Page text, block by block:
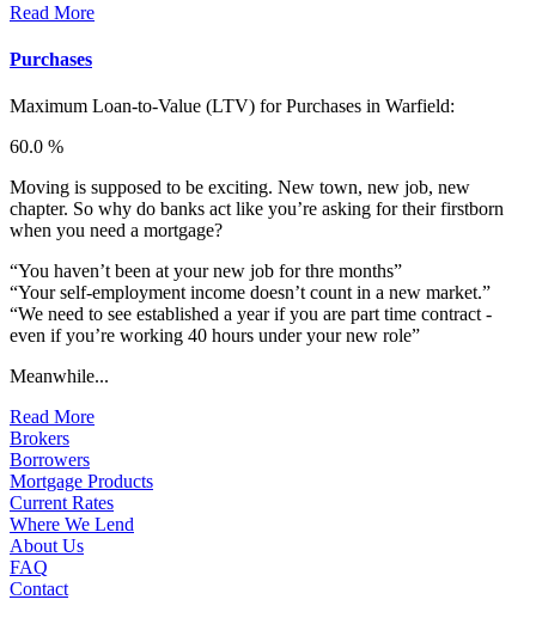
Read More
Purchases
Maximum Loan-to-Value (LTV) forPurchases in Warfield:
60.0 %
Moving is supposed to be exciting. New town, new job, new
chapter. So why do banks act like you’re asking for their firstborn
when you need a mortgage?
“You haven’t been at your new job for thre months”
“Your self-employment income doesn’t count in a new market.”
“We need to see established a year if you are part time contract -
even if you’re working 40 hours under your new role”
Meanwhile...
Read More
Brokers
Borrowers
Mortgage Products
Current Rates
Where We Lend
About Us
FAQ
Contact